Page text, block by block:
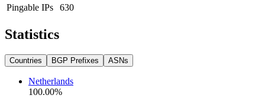
Pingable IPs
630
Statistics
Countries BGP Prefixes ASNs
Netherlands
100.00%